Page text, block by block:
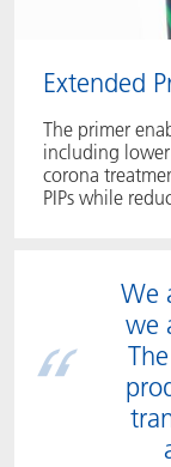
Extended
The primer
including
corona
PIPs while
We
we